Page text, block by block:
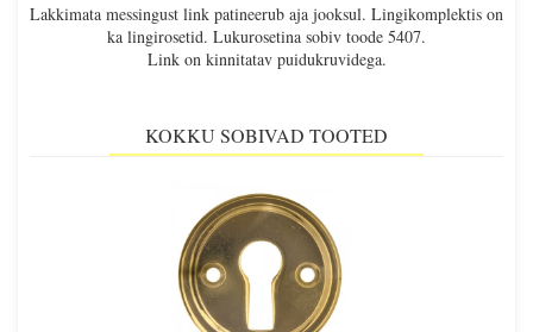
Lakkimata messingust link patineerub aja jooksul. Lingikomplektis on
ka lingirosetid. Lukurosetina sobiv toode 5407.
Link on kinnitatav puidukruvidega.
KOKKU SOBIVAD TOOTED